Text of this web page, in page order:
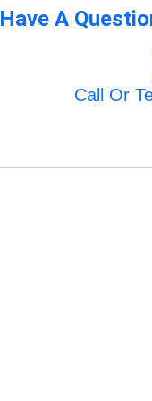
Have A
Call Or